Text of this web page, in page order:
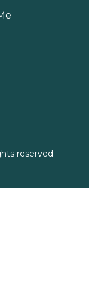
reserved.